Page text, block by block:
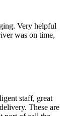
Very helpful
was on time,
staff, great
These are